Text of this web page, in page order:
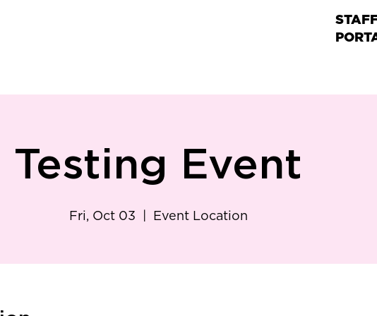
Testing Event
Fri, Oct 03 Event Location